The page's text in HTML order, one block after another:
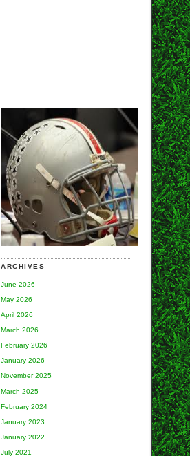
ARCHIVES
June 2026
May 2026
April 2026
March 2026
February 2026
January 2026
November 2025
March 2025
February 2024
January 2023
January 2022
July 2021